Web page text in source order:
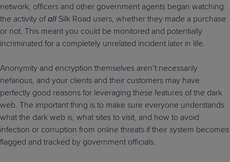
network, officers and other government agents began watching
the activity ofall Silk Road users, whether they made a purchase
or not. This meant you could be monitored and potentially
incriminated for a completely unrelated incident later in life.
Anonymity and encryption themselves aren’t necessarily
nefarious, and your clients and their customers may have
perfectly good reasons for leveraging these features of the dark
web. The important thing is to make sure everyone understands
what the dark web is, what sites to visit, and how to avoid
infection or corruption from online threats if their system becomes
flagged and tracked by government officials.